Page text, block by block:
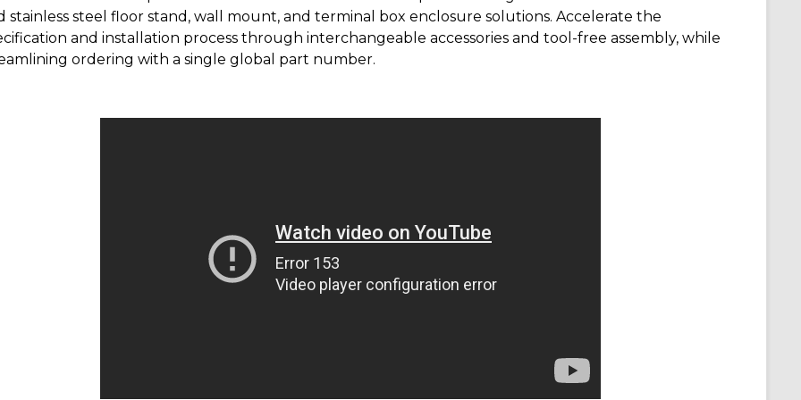
stainless steel floor stand, wall mount, and terminal box enclosure solutions. Accelerate the
and installation process through interchangeable accessories and tool-free assembly, while
ordering with a single global part number.